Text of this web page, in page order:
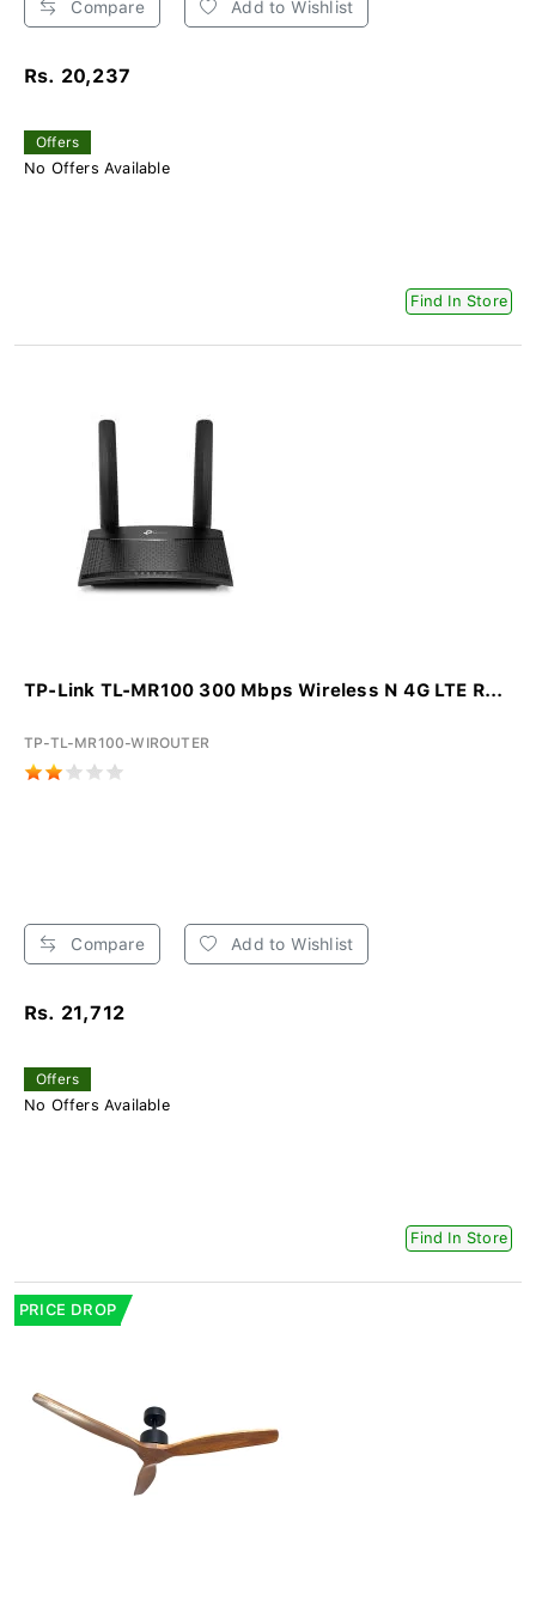
Compare Add to Wishlist
Rs. 20,237
Offers
No Offers Available
Find In Store
TP-Link TL-MR100 300 Mbps Wireless N 4G LTE R...
TP-TL-MR100-WIROUTER
Compare Add to Wishlist
Rs. 21,712
Offers
No Offers Available
Find In Store
PRICE DROP